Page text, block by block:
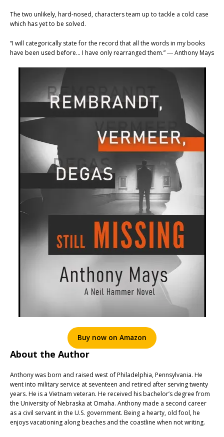
The two unlikely, hard-nosed, characters team up to tackle a cold case
which has yet to be solved.
“I will categorically state for the record that all the words in my books
have been used before… I have only rearranged them.” ― Anthony Mays
Buy now on Amazon
About the Author
Anthony was born and raised west of Philadelphia, Pennsylvania. He
went into military service at seventeen and retired after serving twenty
years. He is a Vietnam veteran. He received his bachelor’s degree from
the University of Nebraska at Omaha. Anthony made a second career
as a civil servant in the U.S. government. Being a hearty, old fool, he
enjoys vacationing along beaches and the coastline when not writing.